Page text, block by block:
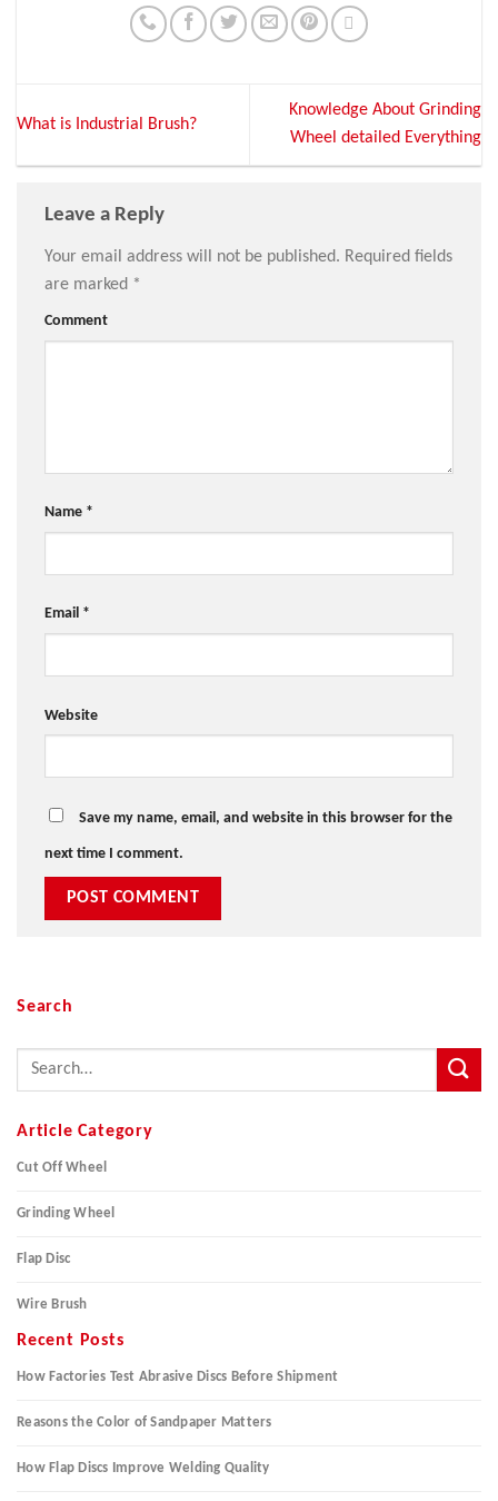
What is Industrial Brush?
Knowledge About Grinding
Wheel detailed Everything
Leave a Reply
Your email address will not be published. Required fields
are marked *
Comment
Name *
Email *
Website
Save my name, email, and website in this browser for the
next time I comment.
Search
Article Category
Cut Off Wheel
Grinding Wheel
Flap Disc
Wire Brush
Recent Posts
How Factories Test Abrasive Discs Before Shipment
Reasons the Color of Sandpaper Matters
How Flap Discs Improve Welding Quality